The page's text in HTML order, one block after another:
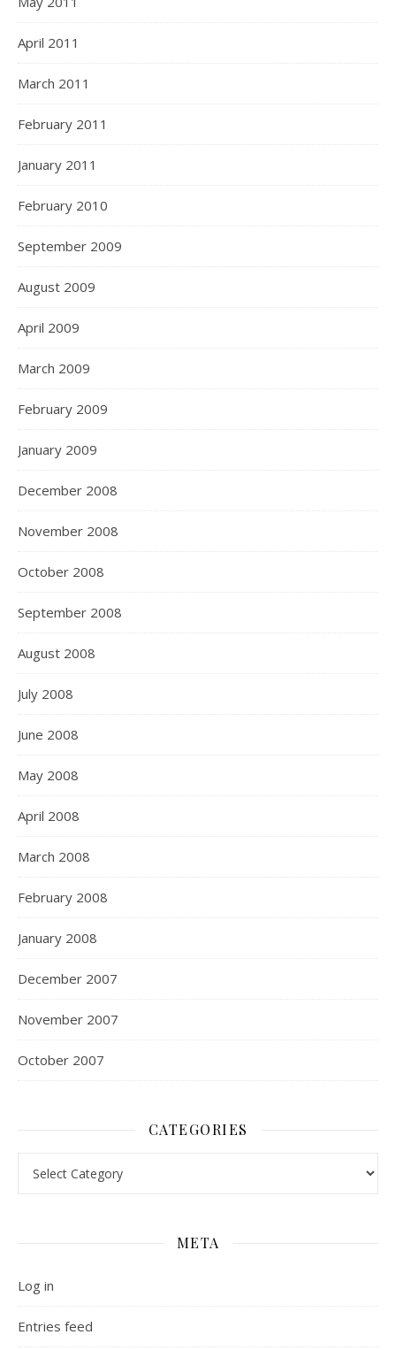
April 2011
March 2011
February 2011
January 2011
February 2010
September 2009
August 2009
April 2009
March 2009
February 2009
January 2009
December 2008
November 2008
October 2008
September 2008
August 2008
July 2008
June 2008
May 2008
April 2008
March 2008
February 2008
January 2008
December 2007
November 2007
October 2007
CATEGORIES
META
Log in
Entries feed